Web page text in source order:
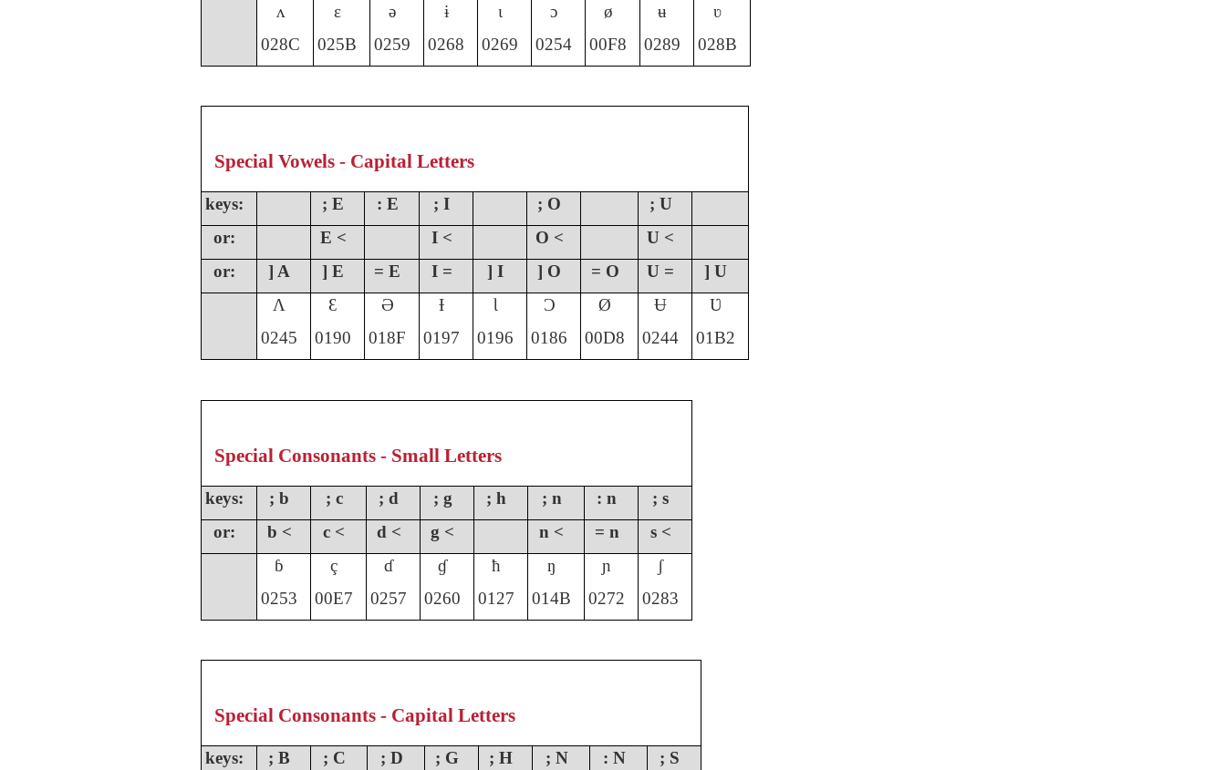
ʌ
ɛ ə ɨ ɩ ɔ ø ʉ
ʋ
028C
025B 0259 0268 0269 0254 00F8 0289 028B
Special Vowels - Capital Letters
keys: ; E : E ; I ; O
; U
or:
E < I < O <
U <
or:
] A ] E = E I = ] I ] O = O U =
] U
Ʌ
Ɛ Ə Ɨ Ɩ Ɔ Ø Ʉ
Ʋ
0245
0190 018F 0197 0196 0186 00D8 0244 01B2
Special Consonants - Small Letters
keys: ; b ; c ; d ; g ; h ; n : n
; s
or:
b < c < d < g < n < = n
s <
ɓ
ç ɗ ɠ ħ ŋ ɲ
ʃ
0253
00E7 0257 0260 0127 014B 0272 0283
Special Consonants - Capital Letters
keys: ; B ; C ; D ; G ; H ; N : N
; S